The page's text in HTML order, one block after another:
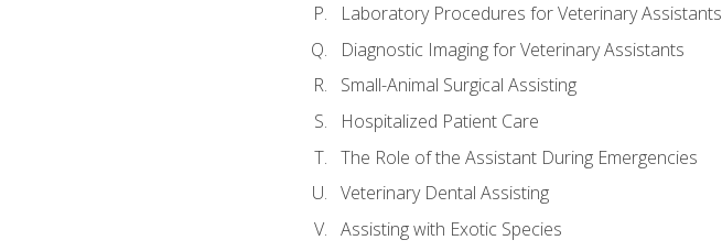
Laboratory Procedures for Veterinary Assistants
Diagnostic Imaging for Veterinary Assistants
Small-Animal Surgical Assisting
Hospitalized Patient Care
The Role of the Assistant During Emergencies
Veterinary Dental Assisting
Assisting with Exotic Species